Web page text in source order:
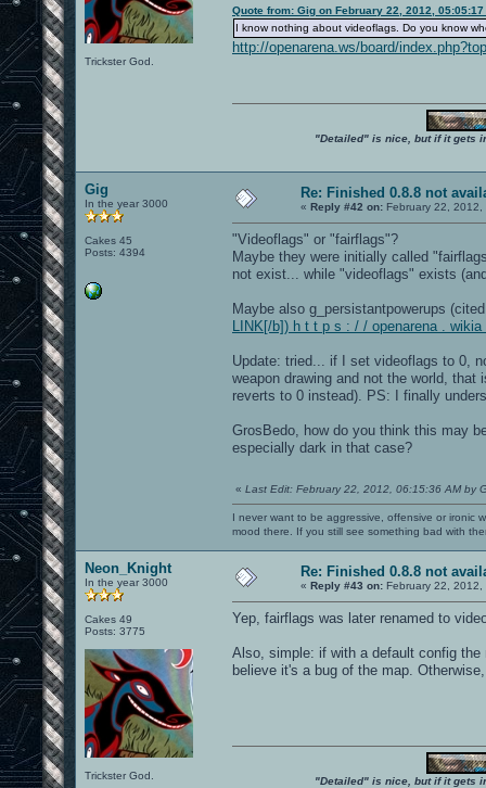
Trickster God.
Quote from: Gig on February 22, 2012, 05:05:17
I know nothing about videoflags. Do you know
http://openarena.ws/board/
"Detailed" is nice, but if it gets
Gig
In the year 3000
Cakes 45
Posts: 4394
Re: Finished 0.8.8 not
« Reply #42 on: February 22,
"Videoflags" or "fairflags"?
Maybe they were initially called
not exist... while "videoflags" exists
Maybe also g_persistantpowerups
LINK[/b]) h t t p s : / / openarena .
Update: tried... if I set videoflags to 0,
weapon drawing and not the world,
reverts to 0 instead). PS: I finally
GrosBedo, how do you think this may
especially dark in that case?
« Last Edit: February 22, 2012, 06:15:36 AM by
I never want to be aggressive, offensive or ironic
mood there. If you still see something bad with
Neon_Knight
In the year 3000
Cakes 49
Posts: 3775
Trickster God.
Re: Finished 0.8.8 not
« Reply #43 on: February 22, 2012,
Yep, fairflags was later renamed to
Also, simple: if with a default config
believe it's a bug of the map.
"Detailed" is nice, but if it gets